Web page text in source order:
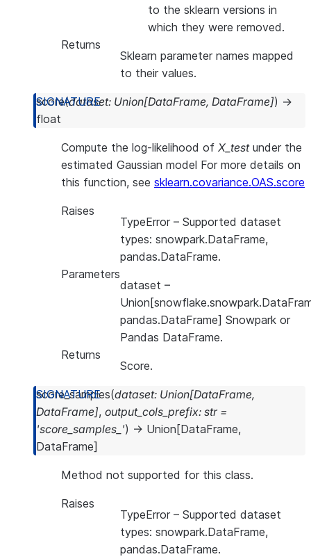
to the sklearn versions in
which they were removed.
Returns
Sklearn parameter names mapped
to their values.
score(dataset: Union[DataFrame, DataFrame]) →
float
Compute the log-likelihood of X_testunder the
estimated Gaussian model For more details on
this function, see sklearn.covariance.OAS.score
Raises
TypeError – Supported dataset
types: snowpark.DataFrame,
pandas.DataFrame.
Parameters
dataset –
pandas.DataFrame] Snowpark or
Pandas DataFrame.
Returns
Score.
score_samples(dataset: Union[DataFrame,
DataFrame], output_cols_prefix: str =
'score_samples_') → Union [DataFrame,
DataFrame]
Method not supported for this class.
Raises
TypeError – Supported dataset
types: snowpark.DataFrame,
pandas.DataFrame.